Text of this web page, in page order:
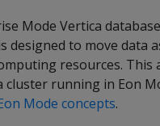
Mode Vertica
designed to move data
resources. This
cluster running in Eon
Mode concepts.